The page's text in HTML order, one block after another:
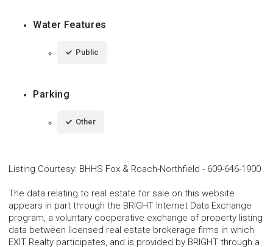
Water Features
Public
Parking
Other
Listing Courtesy: BHHS Fox & Roach-Northfield - 609-646-1900
The data relating to real estate for sale on this website
appears in part through the BRIGHT Internet Data Exchange
program, a voluntary cooperative exchange of property listing
data between licensed real estate brokerage firms in which
EXIT Realty participates, and is provided by BRIGHT through a